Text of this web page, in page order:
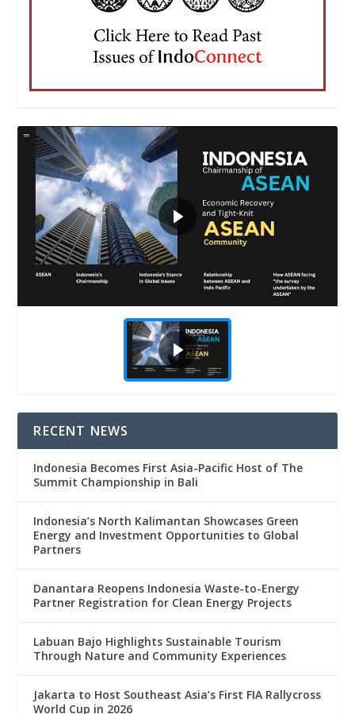
RECENT NEWS
Indonesia Becomes First Asia-Pacific Host of The
Summit Championship in Bali
Indonesia’s North Kalimantan Showcases Green
Energy and Investment Opportunities to Global
Partners
Danantara Reopens Indonesia Waste-to-Energy
Partner Registration for Clean Energy Projects
Labuan Bajo Highlights Sustainable Tourism
Through Nature and Community Experiences
Jakarta to Host Southeast Asia’s First FIA Rallycross
World Cup in 2026